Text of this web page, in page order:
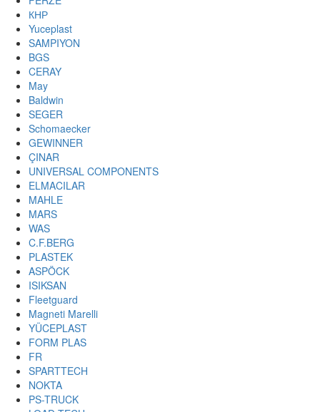
КНР
Yuceplast
SAMPIYON
BGS
CERAY
May
Baldwin
SEGER
Schomaecker
GEWINNER
ÇINAR
UNIVERSAL COMPONENTS
ELMACILAR
MAHLE
MARS
WAS
C.F.BERG
PLASTEK
ASPÖCK
ISIKSAN
Fleetguard
Magneti Marelli
YÜCEPLAST
FORM PLAS
FR
SPARTTECH
NOKTA
PS-TRUCK